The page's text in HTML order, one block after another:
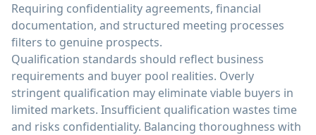
Requiring confidentiality agreements, financial
documentation, and structured meeting processes
filters to genuine prospects.
Qualification standards should reflect business
requirements and buyer pool realities. Overly
stringent qualification may eliminate viable buyers in
limited markets. Insufficient qualification wastes time
and risks confidentiality. Balancing thoroughness with